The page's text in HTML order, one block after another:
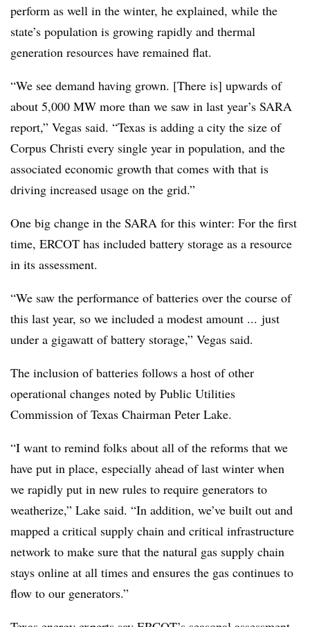
perform as well in the winter, he explained, while the
state’s population is growing rapidly and thermal
generation resources have remained flat.
“We see demand having grown. [There is] upwards of
about 5,000 MW more than we saw in last year’s SARA
report,” Vegas said. “Texas is adding a city the size of
Corpus Christi every single year in population, and the
associated economic growth that comes with that is
driving increased usage on the grid.”
One big change in the SARA for this winter: For the first
time, ERCOT has included battery storage as a resource
in its assessment.
“We saw the performance of batteries over the course of
this last year, so we included a modest amount ... just
under a gigawatt of battery storage,” Vegas said.
The inclusion of batteries follows a host of other
operational changes noted by Public Utilities
Commission of Texas Chairman Peter Lake.
“I want to remind folks about all of the reforms that we
have put in place, especially ahead of last winter when
we rapidly put in new rules to require generators to
weatherize,” Lake said. “In addition, we’ve built out and
mapped a critical supply chain and critical infrastructure
network to make sure that the natural gas supply chain
stays online at all times and ensures the gas continues to
flow to our generators.”